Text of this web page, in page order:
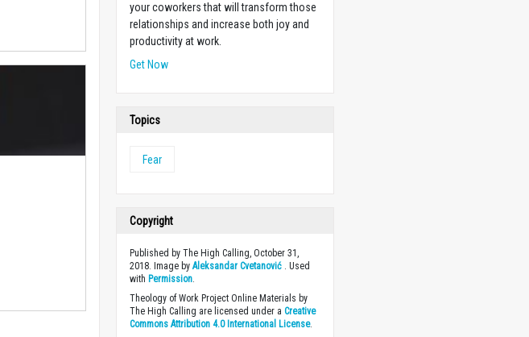
your coworkers that will transform those
relationships and increase both joy and
productivity at work.
Get Now
Topics
Fear
Copyright
Published by The High Calling, October 31,
2018. Image byAleksandar Cvetanović . Used
with Permission.
Theology of Work Project Online Materials by
The High Calling are licensed under aCreative
Commons Attribution 4.0 International License.